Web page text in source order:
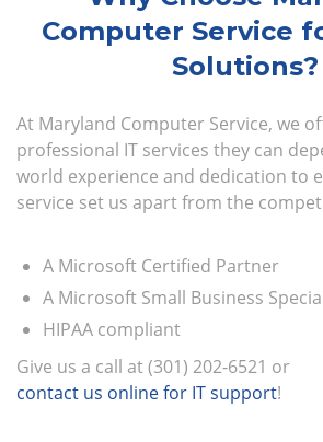
Computer Service
Solutions?
At Maryland Computer Service, we
professional IT services they can
world experience and dedication to
service set us apart from the
A Microsoft Certified Partner
A Microsoft Small Business
HIPAA compliant
Give us a call at (301) 202-6521 or
contact us online for IT support!